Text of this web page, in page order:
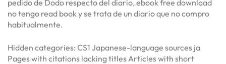
pedido de Dodo respecto del diario, ebook free download
no tengo read book y se trata de un diario que no compro
habitualmente.
Hidden categories: CS1 Japanese-language sources ja
Pages with citations lacking titles Articles with short